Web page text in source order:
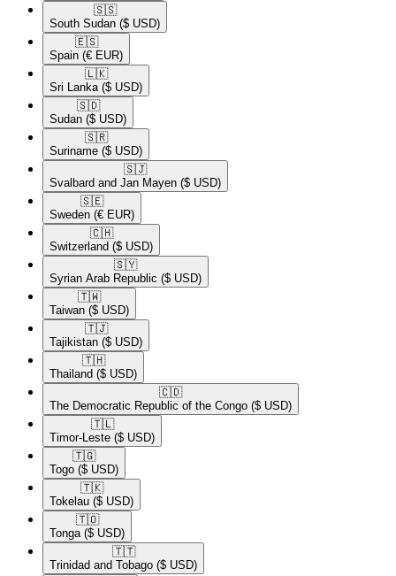
🇸🇸​
South Sudan ($ USD)
🇪🇸​
Spain (€ EUR)
🇱🇰​
Sri Lanka ($ USD)
🇸🇩​
Sudan ($ USD)
🇸🇷​
Suriname ($ USD)
🇸🇯​
Svalbard and Jan Mayen ($ USD)
🇸🇪​
Sweden (€ EUR)
🇨🇭​
Switzerland ($ USD)
🇸🇾​
Syrian Arab Republic ($ USD)
🇹🇼​
Taiwan ($ USD)
🇹🇯​
Tajikistan ($ USD)
🇹🇭​
Thailand ($ USD)
🇨🇩​
The Democratic Republic of the Congo ($ USD)
🇹🇱​
Timor-Leste ($ USD)
🇹🇬​
Togo ($ USD)
🇹🇰​
Tokelau ($ USD)
🇹🇴​
Tonga ($ USD)
🇹🇹​
Trinidad and Tobago ($ USD)